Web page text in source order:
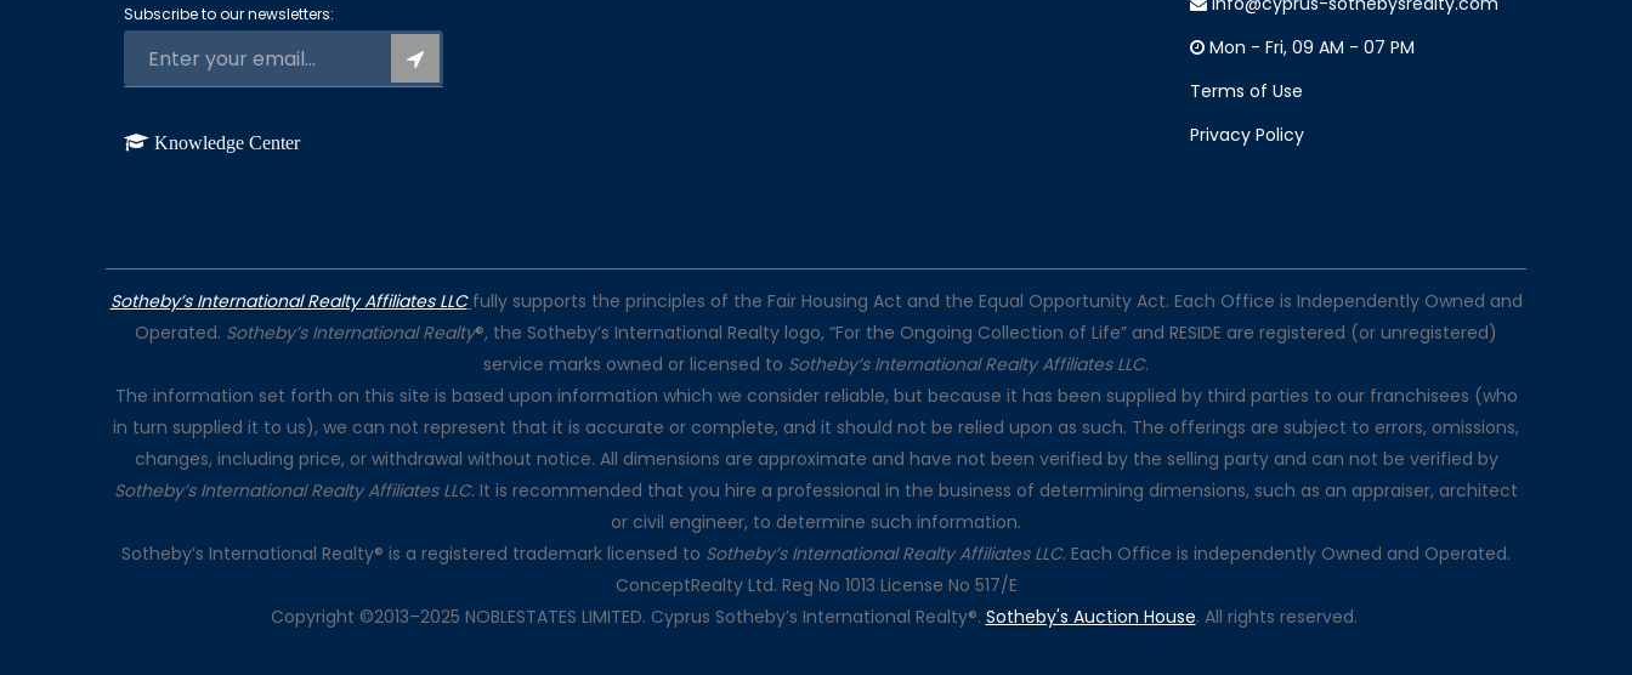
Subscribe to our newsletters:
Knowledge Center
Mon - Fri, 09 AM - 07 PM
Terms of Use
Privacy Policy
Sotheby’s International Realty Affiliates LLC fully supports the principles of the Fair Housing Act and the Equal Opportunity Act. Each Office is Independently Owned and
Operated. Sotheby’s International Realty®, the Sotheby’s International Realty logo, “For the Ongoing Collection of Life” and RESIDE are registered (or unregistered)
service marks owned or licensed to Sotheby’s International Realty Affiliates LLC.
The information set forth on this site is based upon information which we consider reliable, but because it has been supplied by third parties to our franchisees (who
in turn supplied it to us), we can not represent that it is accurate or complete, and it should not be relied upon as such. The offerings are subject to errors, omissions,
changes, including price, or withdrawal without notice. All dimensions are approximate and have not been verified by the selling party and can not be verified by
Sotheby’s International Realty Affiliates LLC. It is recommended that you hire a professional in the business of determining dimensions, such as an appraiser, architect
or civil engineer, to determine such information.
Sotheby’s International Realty® is a registered trademark licensed to Sotheby’s International Realty Affiliates LLC. Each Office is independently Owned and Operated.
ConceptRealty Ltd. Reg No 1013 License No 517/E
Copyright ©2013–2025 NOBLESTATES LIMITED. Cyprus Sotheby’s International Realty®. Sotheby's Auction House. All rights reserved.